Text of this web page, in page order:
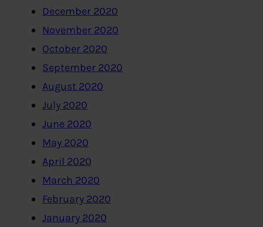
December 2020
November 2020
October 2020
September 2020
August 2020
July 2020
June 2020
May 2020
April 2020
March 2020
February 2020
January 2020